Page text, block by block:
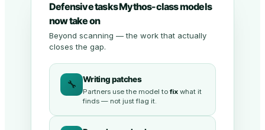
Defensive tasks Mythos-class models
now take on
Beyond scanning — the work that actually
closes the gap.
🔧 Writing patches
Partners use the model tofix what it
finds — not just flag it.